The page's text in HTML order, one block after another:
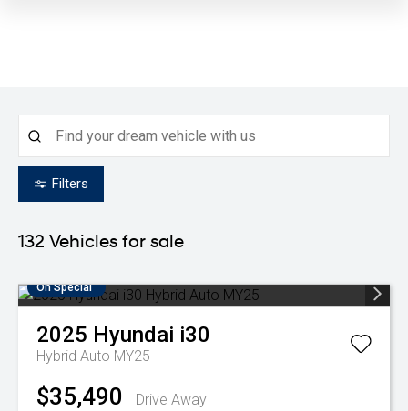
Filters
132 Vehicles for sale
On Special
2025 Hyundai i30
Hybrid Auto MY25
$35,490
Drive Away